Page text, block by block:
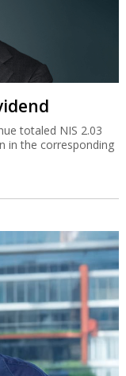
totaled NIS 2.03
in the corresponding